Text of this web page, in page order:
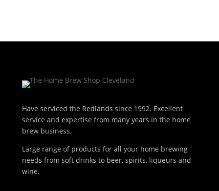
Have serviced the Redlands since 1992. Excellent
service and expertise from many years in the home
brew business.
Large range of products for all your home brewing
needs from soft drinks to beer, spirits, liqueurs and
wine.